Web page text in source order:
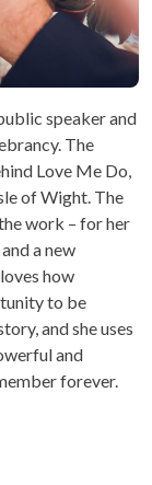
speaker and
The
Love Me Do,
of Wight. The
work – for her
a new
how
to be
and she uses
and
forever.